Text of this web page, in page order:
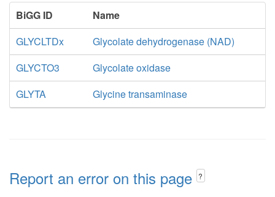
BiGG ID
Name
GLYCLTDx
Glycolate dehydrogenase (NAD)
GLYCTO3
Glycolate oxidase
GLYTA
Glycine transaminase
Report an error on this page ?